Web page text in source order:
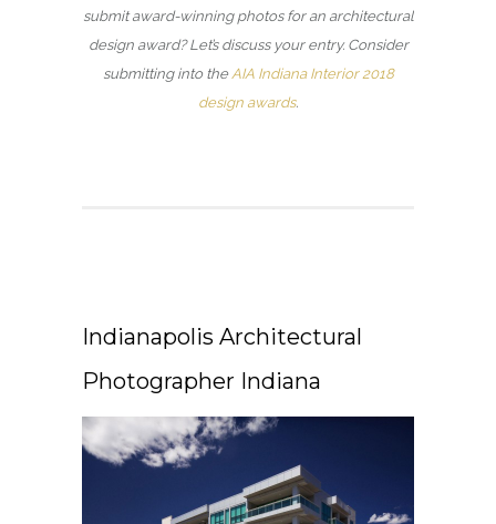
submit award-winning photos for an architectural
design award? Let’s discuss your entry. Consider
submitting into the AIA Indiana Interior 2018
design awards.
Indianapolis Architectural
Photographer Indiana